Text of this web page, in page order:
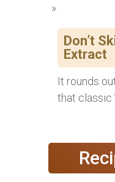
Don’t
Extract
It rounds
that classic